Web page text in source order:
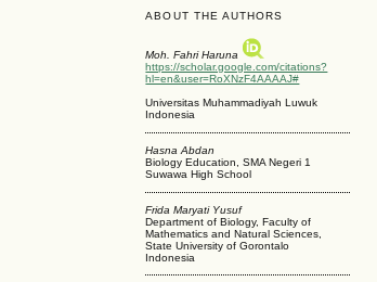
ABOUT THE AUTHORS
Moh. Fahri Haruna
https://scholar.google.com/citations?
hl=en&user=RoXNzF4AAAAJ#
Universitas Muhammadiyah Luwuk
Indonesia
Hasna Abdan
Biology Education, SMA Negeri 1
Suwawa High School
Frida Maryati Yusuf
Department of Biology, Faculty of
Mathematics and Natural Sciences,
State University of Gorontalo
Indonesia